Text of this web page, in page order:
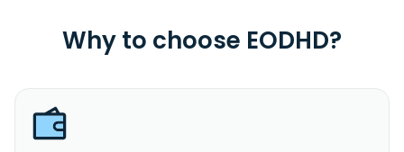
Why to choose EODHD?